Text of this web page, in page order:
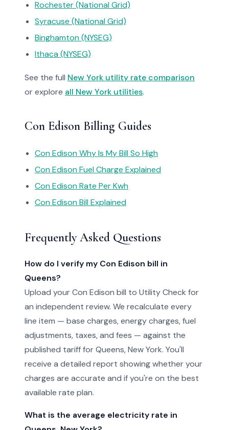
Rochester (National Grid)
Syracuse (National Grid)
Binghamton (NYSEG)
Ithaca (NYSEG)
See the full New York utility rate comparison
or explore all New York utilities.
Con Edison Billing Guides
Con Edison Why Is My Bill So High
Con Edison Fuel Charge Explained
Con Edison Rate Per Kwh
Con Edison Bill Explained
Frequently Asked Questions
How do I verify my Con Edison bill in
Queens?
Upload your Con Edison bill to Utility Check for
an independent review. We recalculate every
line item — base charges, energy charges, fuel
adjustments, taxes, and fees — against the
published tariff for Queens, New York. You'll
receive a detailed report showing whether your
charges are accurate and if you're on the best
available rate plan.
What is the average electricity rate in